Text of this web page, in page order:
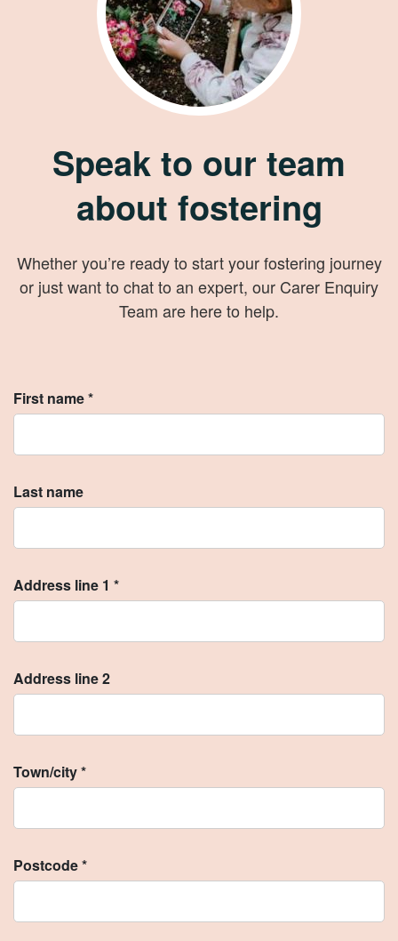
Speak to our team
about fostering
Whether you’re ready to start your fostering journey
or just want to chat to an expert, our Carer Enquiry
Team are here to help.
First name *
Last name
Address line 1 *
Address line 2
Town/city *
Postcode *